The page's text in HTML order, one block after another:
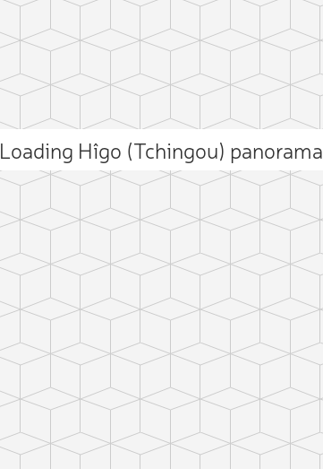
Loading Hîgo (Tchingou) panorama